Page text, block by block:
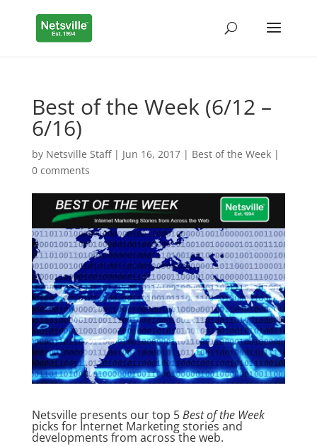
Best of the Week (6/12 –
6/16)
by Netsville Staff| Jun 16, 2017| Best of the Week|
0 comments
Netsville presents our top 5Best of the Week
picks for Internet Marketing stories and
developments from across the web.